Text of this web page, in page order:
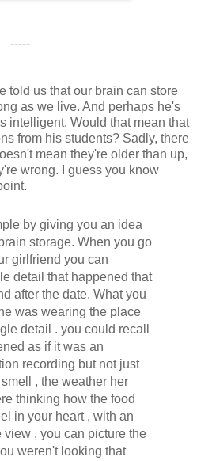
-----
told us that our brain can store
as we live. And perhaps he's
intelligent. Would that mean that
from his students? Sadly, there
mean they're older than up,
wrong. I guess you know
by giving you an idea
storage. When you go
girlfriend you can
detail that happened that
after the date. What you
was wearing the place
detail . you could recall
as if it was an
recording but not just
, the weather her
thinking how the food
in your heart , with an
, you can picture the
weren't looking that